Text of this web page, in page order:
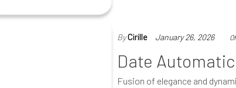
ByCirille January 26, 2026
Date Automatic
Fusion of elegance and